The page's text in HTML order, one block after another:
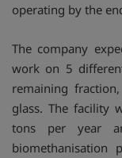
operating by the
The company
work on 5
remaining
glass. The facility
tons per year
biomethanisation